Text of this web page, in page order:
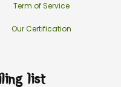
Term of Service
Our Certification
list